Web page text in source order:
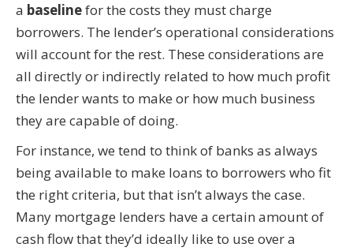
a baselinefor the costs they must charge
borrowers. The lender’s operational considerations
will account for the rest. These considerations are
all directly or indirectly related to how much profit
the lender wants to make or how much business
they are capable of doing.
For instance, we tend to think of banks as always
being available to make loans to borrowers who fit
the right criteria, but that isn’t always the case.
Many mortgage lenders have a certain amount of
cash flow that they’d ideally like to use over a